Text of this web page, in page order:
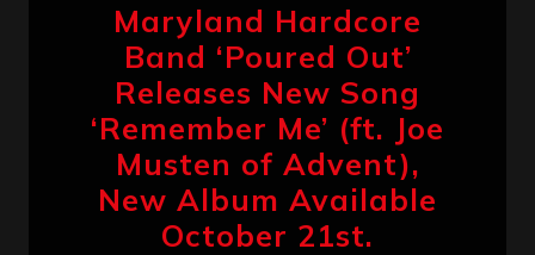
Maryland Hardcore
Band ‘Poured Out’
Releases New Song
‘Remember Me’ (ft. Joe
Musten of Advent),
New Album Available
October 21st.